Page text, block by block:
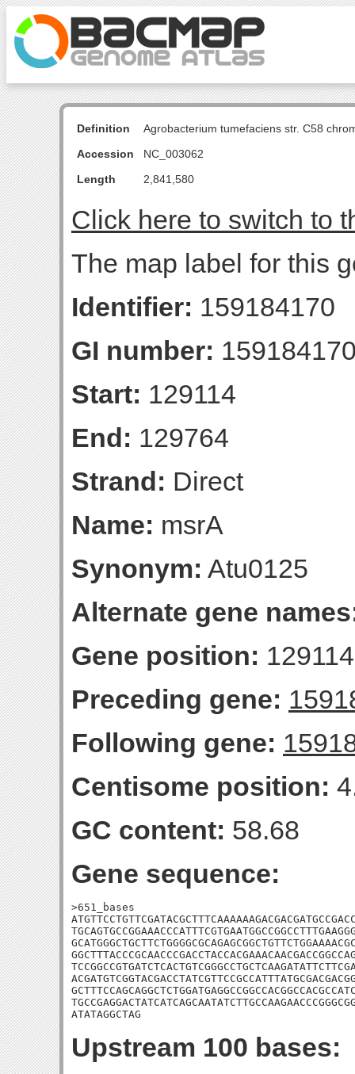
Definition
Agrobacterium tumefaciens str. C58
Accession
NC_003062
Length
2,841,580
Click here to switch to
The map label for this
Identifier: 159184170
GI number:
Start: 129114
End: 129764
Strand: Direct
Name: msrA
Synonym: Atu0125
Alternate gene
Gene position:
Preceding gene:
Following gene:
Centisome position:
GC content: 58.68
Gene sequence:
>651_bases
ATATAGGCTAG
Upstream 100 bases: